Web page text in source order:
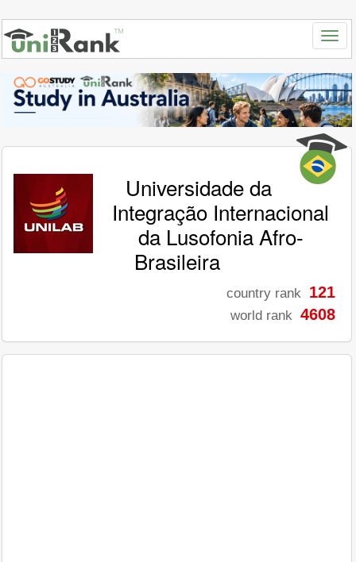
Universidade da
Integração Internacional
da Lusofonia Afro-
Brasileira
country rank 121
world rank 4608